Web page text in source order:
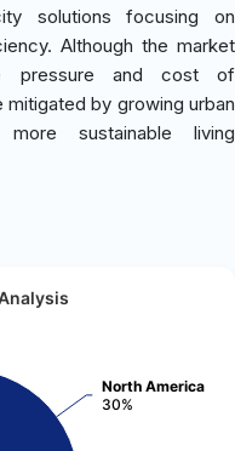
solutions focusing on
Although the market
pressure and cost of
by growing urban
more sustainable living
North America
30%